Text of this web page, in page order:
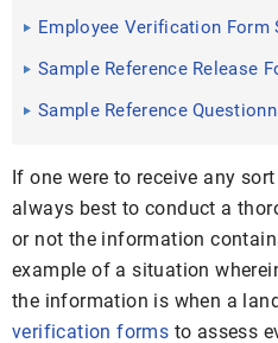
Employee Verification Form
Documents in Word ...
Sample Reference Release
Documents in Word, PDF
Sample Reference
If one were to receive any
always best to conduct a
or not the information
example of a situation
the information is when a
verification forms to assess